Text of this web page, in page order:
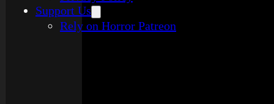
Support Us
Rely on Horror Patreon